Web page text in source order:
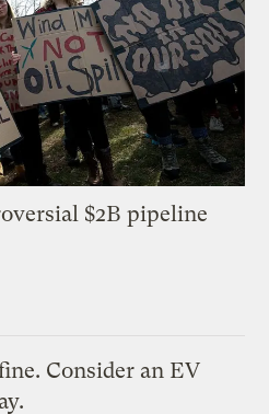
$2B pipeline
Consider an EV